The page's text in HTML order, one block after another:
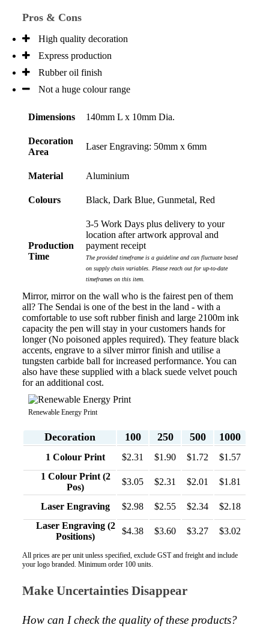
Pros & Cons
High quality decoration
Express production
Rubber oil finish
Not a huge colour range
Dimensions 140mm L x 10mm Dia.
Decoration
Area
Laser Engraving: 50mm x 6mm
Material Aluminium
Colours Black, Dark Blue, Gunmetal, Red
Production
Time
3-5 Work Days plus delivery to your
location after artwork approval and
payment receipt
The provided timeframe is a guideline and can fluctuate based
on supply chain variables. Please reach out for up-to-date
timeframes on this item.
Mirror, mirror on the wall who is the fairest pen of them
all? The Sendai is one of the best in the land - with a
comfortable to use soft rubber finish and large 2100m ink
capacity the pen will stay in your customers hands for
longer (No poisoned apples required). They feature black
accents, engrave to a silver mirror finish and utilise a
tungsten carbide ball for increased performance. You can
also have these supplied with a black suede velvet pouch
for an additional cost.
Renewable Energy Print
Decoration 100 250 500 1000
1 Colour Print $2.31 $1.90 $1.72
$1.57
1 Colour Print (2
Pos)
$3.05 $2.31 $2.01 $1.81
Laser Engraving $2.98 $2.55 $2.34
$2.18
Laser Engraving (2
Positions)
$4.38 $3.60 $3.27 $3.02
All prices are per unit unless specified, exclude GST and freight and include
your logo branded. Minimum order 100 units.
Make Uncertainties Disappear
How can I check the quality of these products?